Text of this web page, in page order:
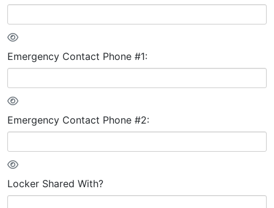
Emergency Contact Phone #1:
Emergency Contact Phone #2:
Locker Shared With?